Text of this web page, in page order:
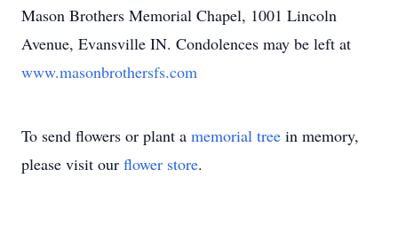
Mason Brothers Memorial Chapel, 1001 Lincoln
Avenue, Evansville IN. Condolences may be left at
www.masonbrothersfs.com
To send flowers or plant a memorial tree in memory,
please visit our flower store.